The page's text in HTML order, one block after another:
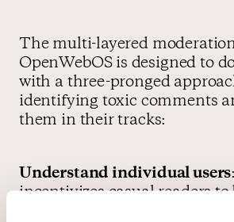
The multi-layered
OpenWebOS is designed to
with a three-pronged
identifying toxic comments
them in their tracks:
Understand individual users
incentivizes casual readers to
registered users, whose